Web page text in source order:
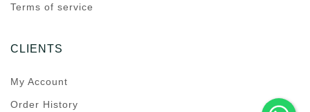
Terms of service
CLIENTS
My Account
Order History